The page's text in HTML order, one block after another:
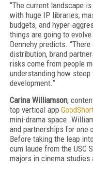
“The current landscape
with huge IP libraries,
budgets, and hyper-
things are going to
Dennehy predicts.
distribution, brand
risks come from people
understanding how
development.”
Carina Williamson,
top vertical app
mini-drama space.
and partnerships for one
Before taking the leap
cum laude from the USC
majors in cinema studies